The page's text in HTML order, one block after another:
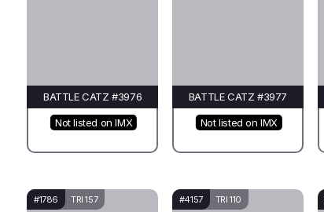
BATTLE CATZ #3976
Not listed on IMX
BATTLE CATZ #3977
Not listed on IMX
#1786 TRI 157 #4157 TRI 110